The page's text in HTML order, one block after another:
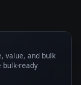
value, and bulk
bulk-ready